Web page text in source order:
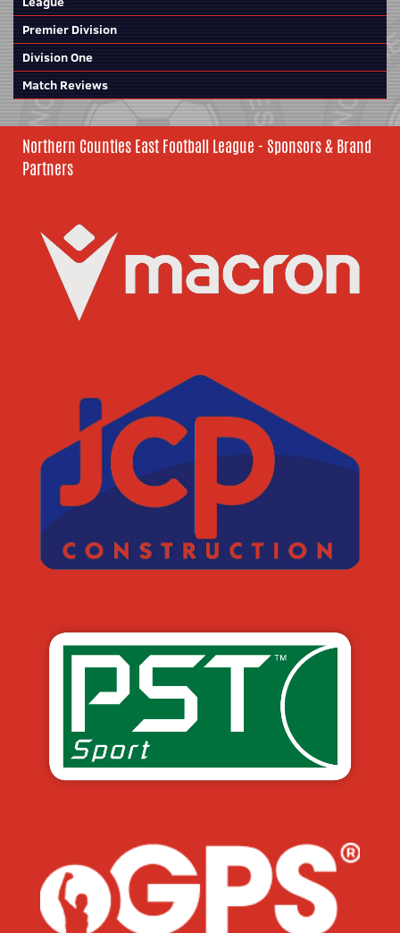
Premier Division
Division One
Match Reviews
Northern Counties East Football League - Sponsors & Brand
Partners